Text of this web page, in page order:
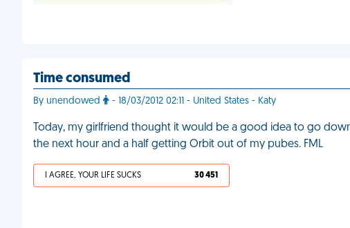
Time consumed
By unendowed - 18/03/2012 02:11 - United States - Katy
Today, my girlfriend thought it would be a good idea to go
the next hour and a half getting Orbit out of my pubes. FML
I AGREE, YOUR LIFE SUCKS 30 451